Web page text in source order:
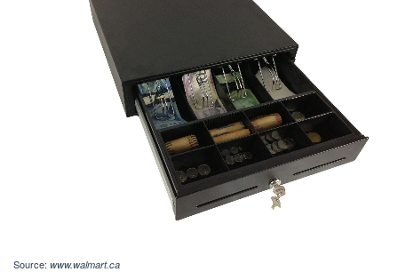
Source: www.walmart.ca